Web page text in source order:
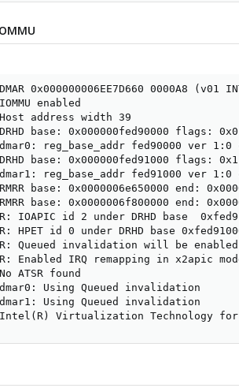
0x000000006EE7D660 0000A8 (v01
enabled
address width 39
base: 0x000000fed90000 flags: 0x0
reg_base_addr fed90000 ver 1:0
base: 0x000000fed91000 flags: 0x1
reg_base_addr fed91000 ver 1:0
base: 0x0000006e650000 end:
base: 0x0000006f800000 end:
IOAPIC id 2 under DRHD base
HPET id 0 under DRHD base
Queued invalidation will be
Enabled IRQ remapping in x2apic
ATSR found
Using Queued invalidation
Using Queued invalidation
Intel(R) Virtualization Technology